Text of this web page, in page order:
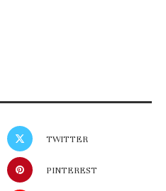
TWITTER
PINTEREST